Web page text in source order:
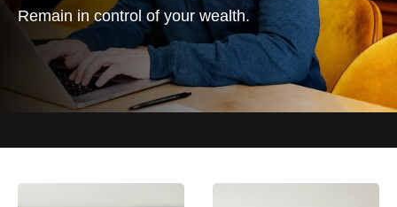
Remain in control of your wealth.